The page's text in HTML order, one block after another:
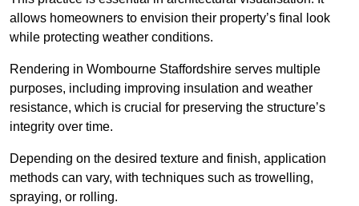
allows homeowners to envision their property’s final look
while protecting weather conditions.
Rendering in Wombourne Staffordshire serves multiple
purposes, including improving insulation and weather
resistance, which is crucial for preserving the structure’s
integrity over time.
Depending on the desired texture and finish, application
methods can vary, with techniques such as trowelling,
spraying, or rolling.